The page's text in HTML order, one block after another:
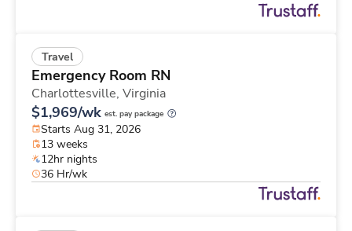
Travel
Emergency Room RN
Charlottesville, Virginia
$1,969/wk est. pay package
Starts Aug 31, 2026
13 weeks
12hr nights
36 Hr/wk